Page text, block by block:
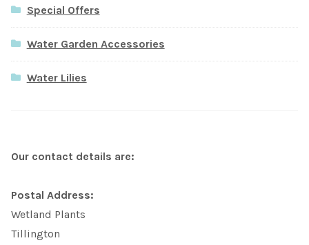
Special Offers
Water Garden Accessories
Water Lilies
Our contact details are:
Postal Address:
Wetland Plants
Tillington